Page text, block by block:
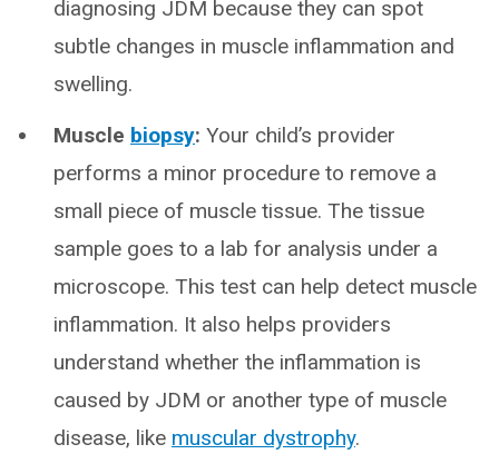
diagnosing JDM because they can spot
subtle changes in muscle inflammation and
swelling.
Muscle biopsy: Your child’s provider
performs a minor procedure to remove a
small piece of muscle tissue. The tissue
sample goes to a lab for analysis under a
microscope. This test can help detect muscle
inflammation. It also helps providers
understand whether the inflammation is
caused by JDM or another type of muscle
disease, like muscular dystrophy.